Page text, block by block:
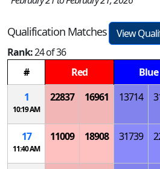
Qualification Matches
View
Rank:24 of 36
#
Red Blue
1
10:19 AM
22837 16961 13714
17
11:40 AM
11009 18908 31739